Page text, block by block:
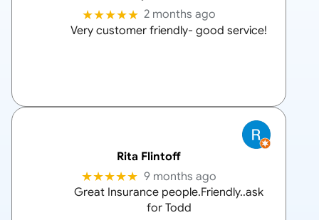
★★★★★ 2 months ago
Very customer friendly- good service!
Rita Flintoff
★★★★★ 9 months ago
Great Insurance people.Friendly..ask
for Todd